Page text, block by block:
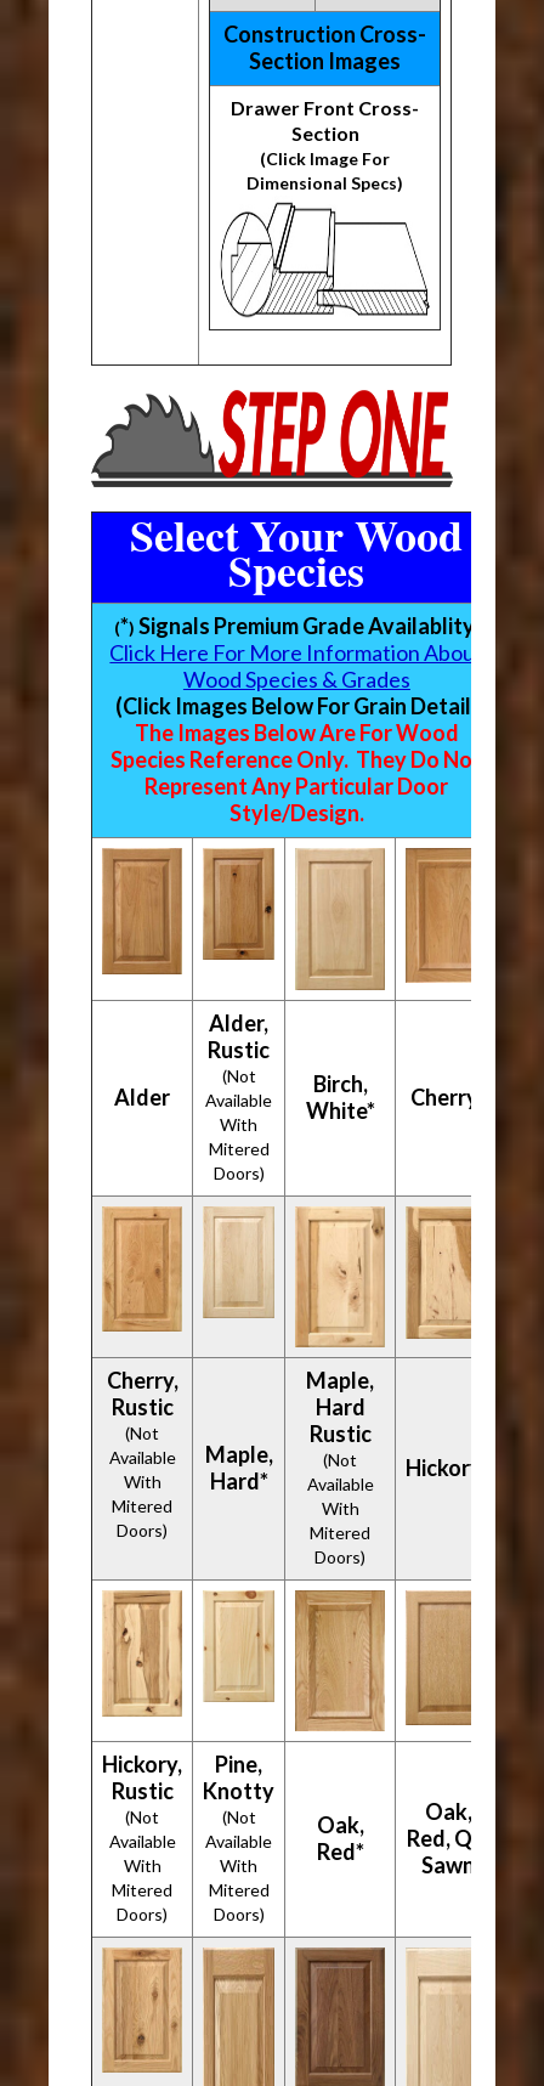
Construction Cross-
Section Images
Drawer Front Cross-
Section
(Click Image For
Dimensional Specs)
Select Your Wood
Species
(*)Signals Premium Grade Availablity
Click Here For More Information About
Wood Species & Grades
(Click Images Below For Grain Detail)
The Images Below Are For Wood
Species Reference Only. They Do Not
Represent Any Particular Door
Style/Design.
Alder
Alder,
Rustic
(Not
Available
With
Mitered
Doors)
Birch,
White*
Cherry*
Cherry,
Rustic
(Not
Available
With
Mitered
Doors)
Maple,
Hard*
Maple,
Hard
Rustic
(Not
Available
With
Mitered
Doors)
Hickory*
Hickory,
Rustic
(Not
Available
With
Mitered
Doors)
Pine,
Knotty
(Not
Available
With
Mitered
Doors)
Oak,
Red*
Oak,
Red, Qtr
Sawn